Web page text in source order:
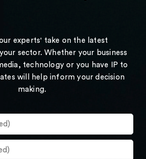
experts' take on the latest
sector. Whether your business
technology or you have IP to
will help inform your decision
making.